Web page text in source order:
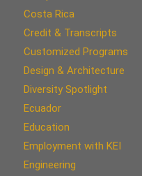
Costa Rica
Credit & Transcripts
Customized Programs
Design & Architecture
Diversity Spotlight
Ecuador
Education
Employment with KEI
Engineering